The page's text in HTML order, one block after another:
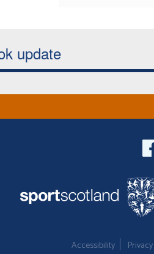
update
Accessibility Privacy